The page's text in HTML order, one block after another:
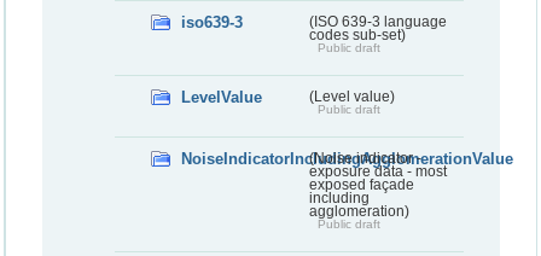
iso639-3
(ISO 639-3 language
codes sub-set)
Public draft
LevelValue (Level value)
Public draft
NoiseIndicatorIncludingAgglomerationValue
(Noise indicator -
exposure data - most
exposed façade
including
agglomeration)
Public draft